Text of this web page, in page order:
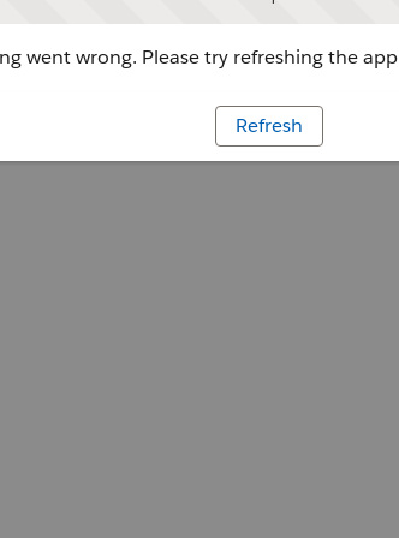
went wrong. Please try refreshing the app
Refresh